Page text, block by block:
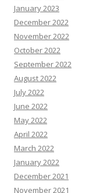
January 2023
December 2022
November 2022
October 2022
September 2022
August 2022
July 2022
June 2022
May 2022
April 2022
March 2022
January 2022
December 2021
November 2021